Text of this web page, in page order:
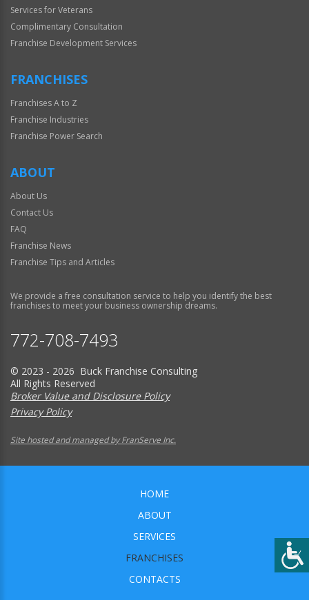
Services for Veterans
Complimentary Consultation
Franchise Development Services
FRANCHISES
Franchises A to Z
Franchise Industries
Franchise Power Search
ABOUT
About Us
Contact Us
FAQ
Franchise News
Franchise Tips and Articles
We provide a free consultation service to help you identify the best
franchises to meet your business ownership dreams.
772-708-7493
© 2023 - 2026 Buck Franchise Consulting
All Rights Reserved
Broker Value and Disclosure Policy
Privacy Policy
Site hosted and managed by FranServe Inc.
HOME
ABOUT
SERVICES
FRANCHISES
CONTACTS